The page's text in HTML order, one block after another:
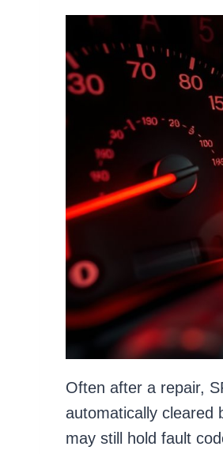
Often after a repair,
automatically cleared
may still hold fault